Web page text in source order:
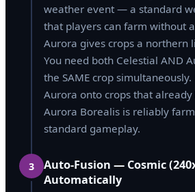
weather event — a standard
that players can farm without
Aurora gives crops a northern
You need both Celestial AND
the SAME crop
Aurora onto crops that already
Aurora Borealis is reliably
standard gameplay.
3
Auto-Fusion — Cosmic
Automatically